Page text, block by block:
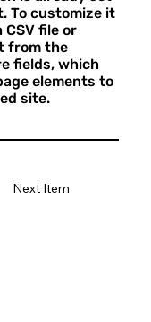
To customize it
file or
from the
fields, which
elements to
site.
Next Item